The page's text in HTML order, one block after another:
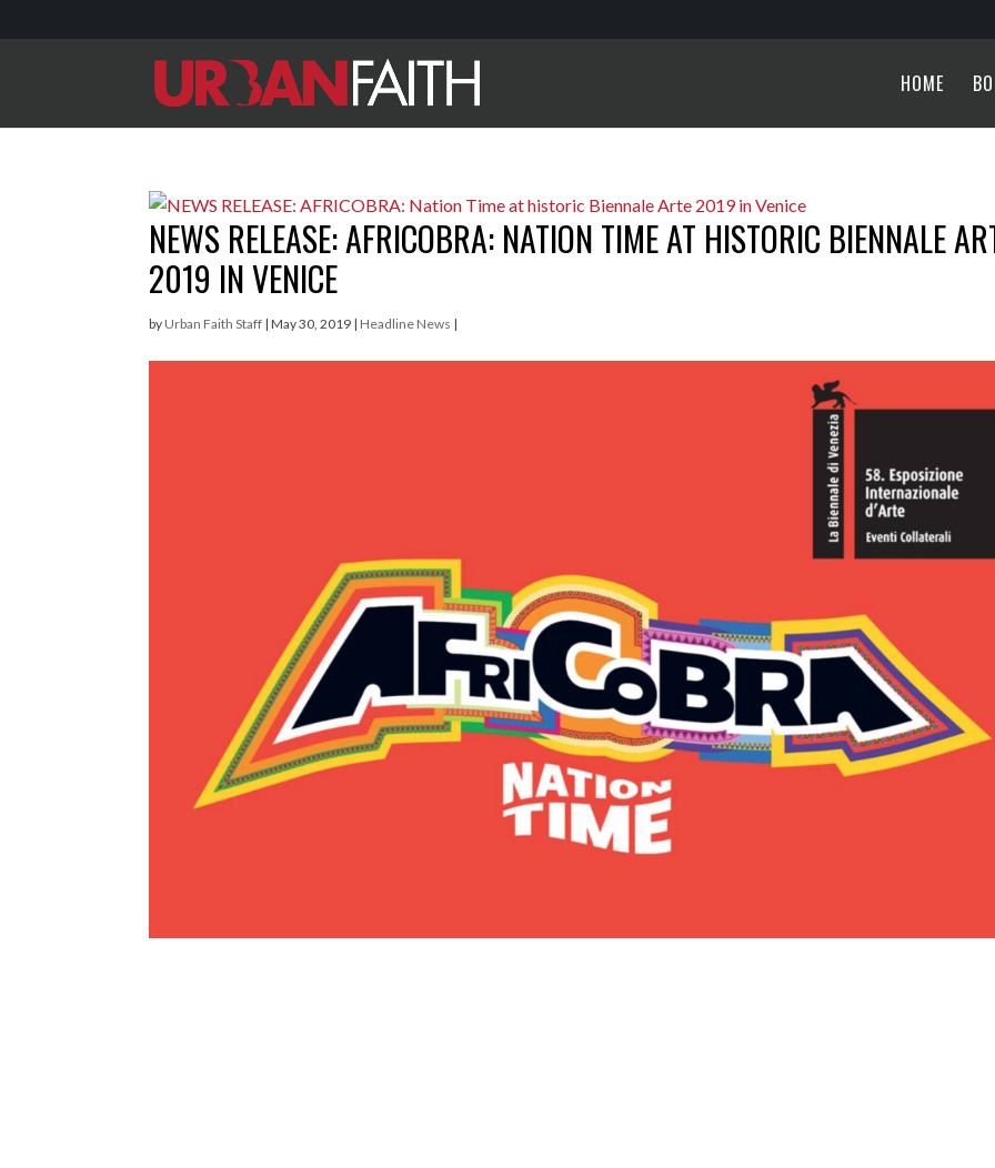
HOME
NEWS RELEASE: AFRICOBRA: NATION TIME AT HISTORIC BIENNALE
2019 IN VENICE
by Urban Faith Staff |May 30, 2019 | Headline News |